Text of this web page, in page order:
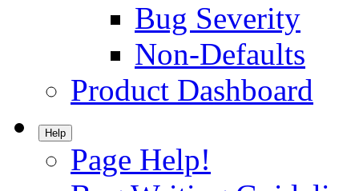
Bug Severity
Non-Defaults
Product Dashboard
Help
Page Help!